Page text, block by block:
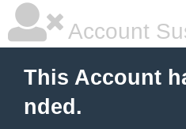
Account
This Account
nded.